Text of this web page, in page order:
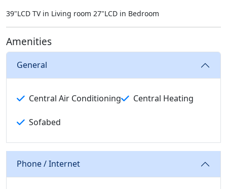
39"LCD TV in Living room 27"LCD in Bedroom
Amenities
General
Central Air Conditioning Central Heating
Sofabed
Phone / Internet